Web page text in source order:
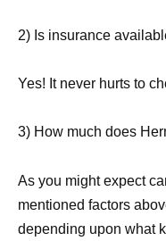
2) Is insurance
Yes! It never hurts to
3) How much does
As you might expect
mentioned factors
depending upon what